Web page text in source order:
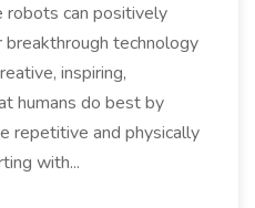
can positively
technology
inspiring,
humans do best by
repetitive and physically
with...